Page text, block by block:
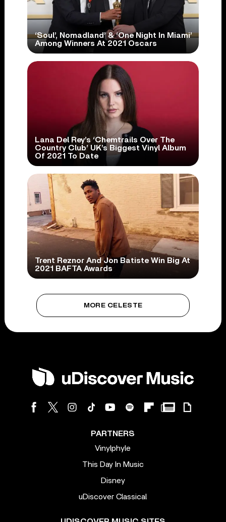
‘Soul’, Nomadland’ & ‘One Night In Miami’
Among Winners At 2021 Oscars
Lana Del Rey’s ‘Chemtrails Over The
Country Club’ UK’s Biggest Vinyl Album
Of 2021 To Date
Trent Reznor And Jon Batiste Win Big At
2021 BAFTA Awards
MORE CELESTE
PARTNERS
Vinylphyle
This Day In Music
Disney
uDiscover Classical